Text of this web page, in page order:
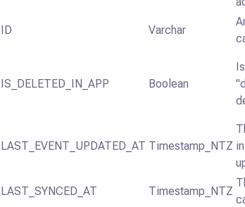
ID Varchar
IS_DELETED_IN_APP Boolean
LAST_EVENT_UPDATED_AT Timestamp_NTZ
LAST_SYNCED_AT Timestamp_NTZ